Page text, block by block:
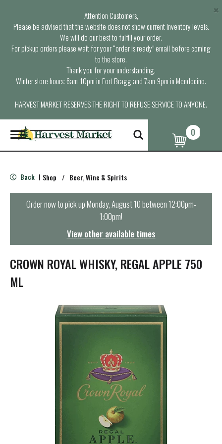
Attention Customers,
Please be advised that the website does not show current inventory levels.
We will do our best to fulfill your order.
For pickup orders please wait for your “order is ready” email before coming
to the store.
Thank you for your understanding.
Winter store hours: 6am-10pm in Fort Bragg and 7am-9pm in Mendocino.
HARVEST MARKET RESERVES THE RIGHT TO REFUSE SERVICE TO ANYONE.
×
T
o
g
e
n
t
i
o
n
0
Back | Shop / Beer, Wine & Spirits
Order now to pick upMonday, August 10 between 12:00pm-
1:00pm!
View other available times
CROWN ROYAL WHISKY, REGAL APPLE 750
ML